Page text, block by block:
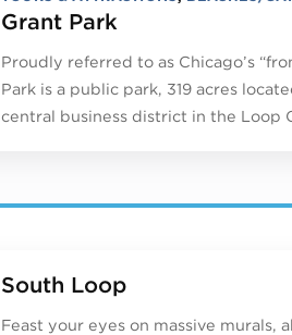
Grant Park
Proudly referred to as Chicago’s
Park is a public park, 319 acres
central business district in the Loop
South Loop
Feast your eyes on massive murals,